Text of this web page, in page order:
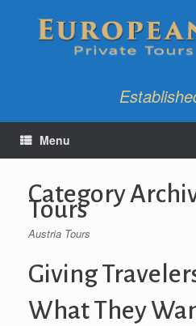
Menu
Category
Tours
Austria Tours
Giving
What They